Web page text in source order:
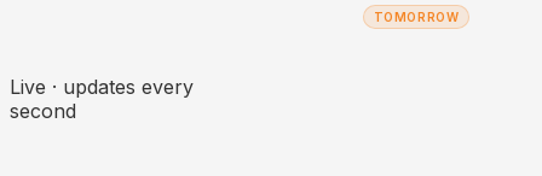
TOMORROW
Live · updates every
second